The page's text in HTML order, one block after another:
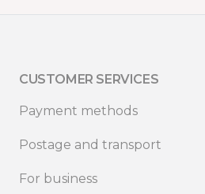
CUSTOMER SERVICES
Payment methods
Postage and transport
For business